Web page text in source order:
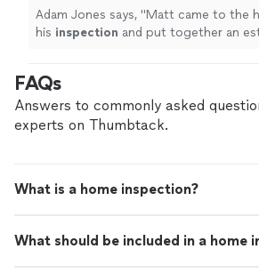
Adam Jones says, "Matt came to the
his inspection and put together an
FAQs
Answers to commonly asked
experts on Thumbtack.
What is a home inspection?
What should be included in a home